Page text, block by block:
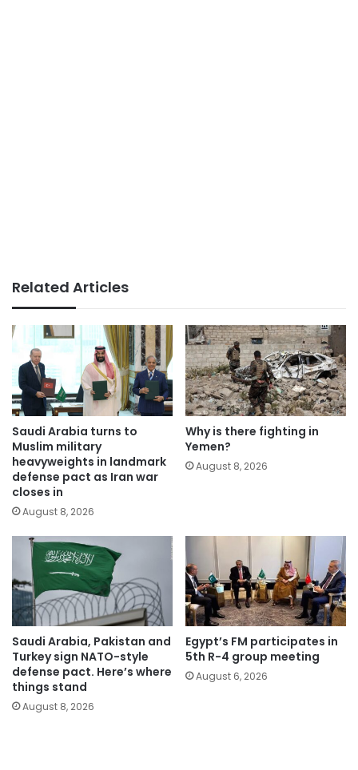
Related Articles
Saudi Arabia turns to
Muslim military
heavyweights in landmark
defense pact as Iran war
closes in
August 8, 2026
Why is there fighting in
Yemen?
August 8, 2026
Saudi Arabia, Pakistan and
Turkey sign NATO-style
defense pact. Here’s where
things stand
August 8, 2026
Egypt’s FM participates in
5th R-4 group meeting
August 6, 2026